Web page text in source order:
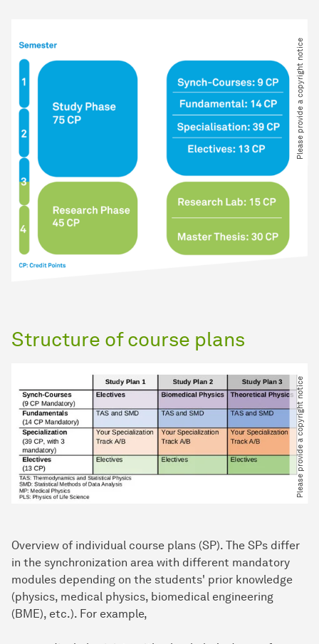
Please provide a copyright notice
Structure of course plans
Please provide a copyright notice
Overview of individual course plans (SP). The SPs differ
in the synchronization area with different mandatory
modules depending on the students' prior knowledge
(physics, medical physics, biomedical engineering
(BME), etc.). For example,